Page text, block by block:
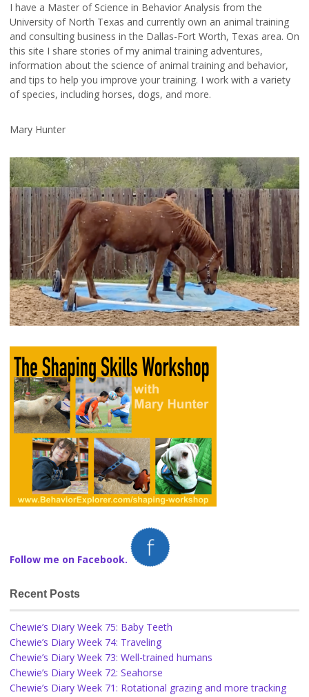
I have a Master of Science in Behavior Analysis from the
University of North Texas and currently own an animal training
and consulting business in the Dallas-Fort Worth, Texas area. On
this site I share stories of my animal training adventures,
information about the science of animal training and behavior,
and tips to help you improve your training. I work with a variety
of species, including horses, dogs, and more.
Mary Hunter
Follow me on Facebook.
Recent Posts
Chewie’s Diary Week 75: Baby Teeth
Chewie’s Diary Week 74: Traveling
Chewie’s Diary Week 73: Well-trained humans
Chewie’s Diary Week 72: Seahorse
Chewie’s Diary Week 71: Rotational grazing and more tracking